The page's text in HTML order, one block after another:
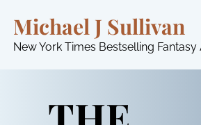
Michael J Sullivan
New York Times Bestselling